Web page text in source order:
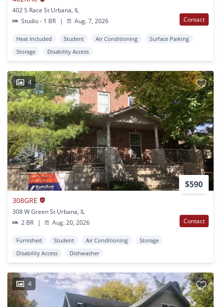
402 S Race St Urbana, IL
Studio - 1 BR
| Aug. 7, 2026 Contact
Heat Included Student Air Conditioning
Surface Parking
Storage
Disability Access
4
$590
308GRE
308 W Green St Urbana, IL
2 BR
| Aug. 20, 2026 Contact
Furnished Student Air Conditioning
Storage
Disability Access
Dishwasher
4